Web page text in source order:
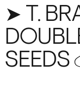
➤ T.
SEEDS